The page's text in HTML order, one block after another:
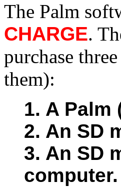
The Palm
CHARGE.
purchase
them):
1. A
2. An SD
3. An SD
computer.